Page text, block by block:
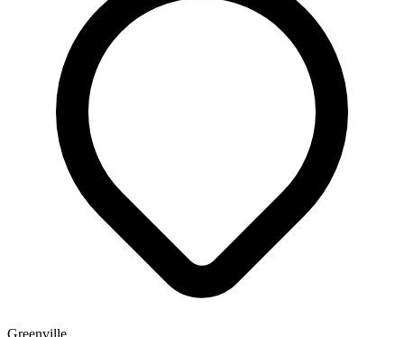
Greenville